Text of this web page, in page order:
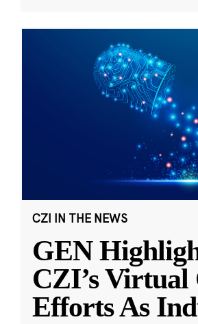
CZI IN THE NEWS
GEN
CZI’s Virtual
Efforts As